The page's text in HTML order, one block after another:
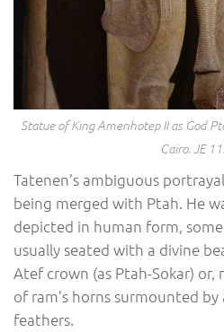
Statue of King Amenhotep II as God
Cairo. JE
Tatenen’s ambiguous
being merged with Ptah. He
depicted in human form,
usually seated with a divine
Atef crown (as Ptah-Sokar)
of ram’s horns surmounted
feathers.